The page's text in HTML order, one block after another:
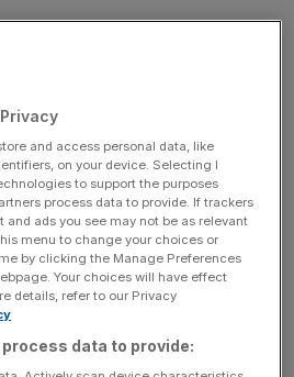
a doubling of the rate of tax
to “higher rates of harm” that
such as the lottery or betting at
used by a particularly high
the paper argued.
after the IPPR, a left-leaning
more aggressive framework for
that centred around double
and access personal data, like
on your device. Selecting I
to support the purposes
process data to provide. If trackers
and ads you see may not be as relevant
menu to change your choices or
by clicking the Manage Preferences
Your choices will have effect
details, refer to our Privacy
data to provide: